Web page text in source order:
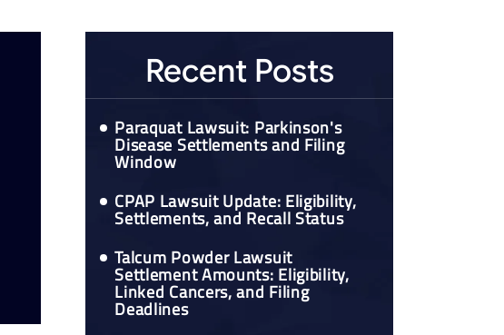
Recent Posts
Paraquat Lawsuit: Parkinson's
Disease Settlements and Filing
Window
CPAP Lawsuit Update: Eligibility,
Settlements, and Recall Status
Talcum Powder Lawsuit
Settlement Amounts: Eligibility,
Linked Cancers, and Filing
Deadlines